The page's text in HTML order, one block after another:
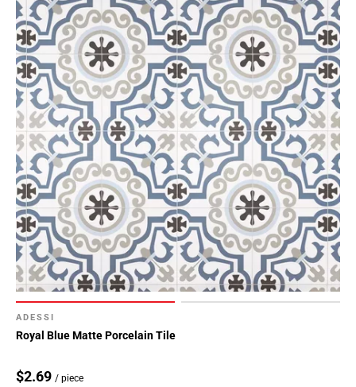
ADESSI
Royal Blue Matte Porcelain Tile
$2.69 / piece